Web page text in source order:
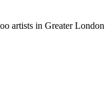
artists in Greater London